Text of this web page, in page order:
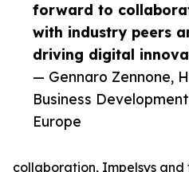
forward to
with industry peers
driving digital
— Gennaro Zennone,
Business
Europe
collaboration, Impelsys and